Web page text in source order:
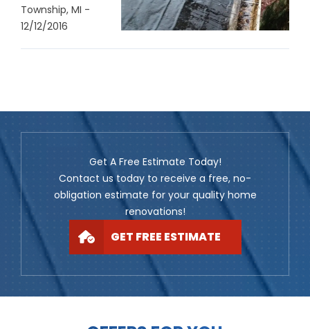
Township, MI -
12/12/2016
Get A Free Estimate Today!
Contact us today to receive a free, no-
obligation estimate for your quality home
renovations!
GET FREE ESTIMATE